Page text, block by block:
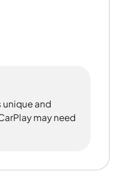
and
may need